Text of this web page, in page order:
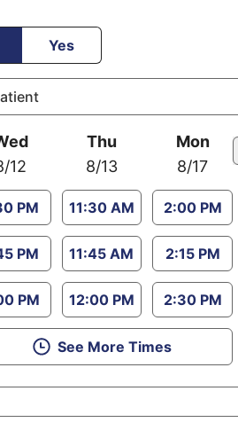
Yes
12
PM
PM
PM
Thu
8/13
11:30 AM
11:45 AM
12:00 PM
Mon
8/17
2:00 PM
2:15 PM
2:30 PM
See More Times